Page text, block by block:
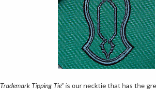
Trademark Tipping Tie” is our necktie that has the